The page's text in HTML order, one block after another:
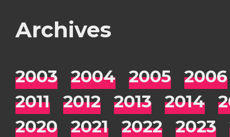
Archives
2003 2004 2005
2006
2011
2012 2013 2014
2020
2021 2022 2023